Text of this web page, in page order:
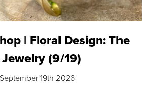
| Floral Design: The
(9/19)
19th 2026